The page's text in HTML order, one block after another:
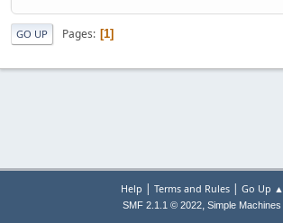
GO UP Pages 1
Help | Terms and Rules| Go Up ▲
SMF 2.1.1 © 2022, Simple Machines